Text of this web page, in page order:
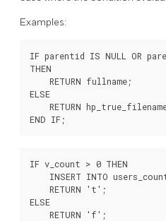
Examples:
IF parentid IS NULL OR
THEN
    RETURN fullname;
ELSE
RETURN
IF v_count > 0 THEN
INSERT INTO
    RETURN 't';
ELSE
    RETURN 'f';